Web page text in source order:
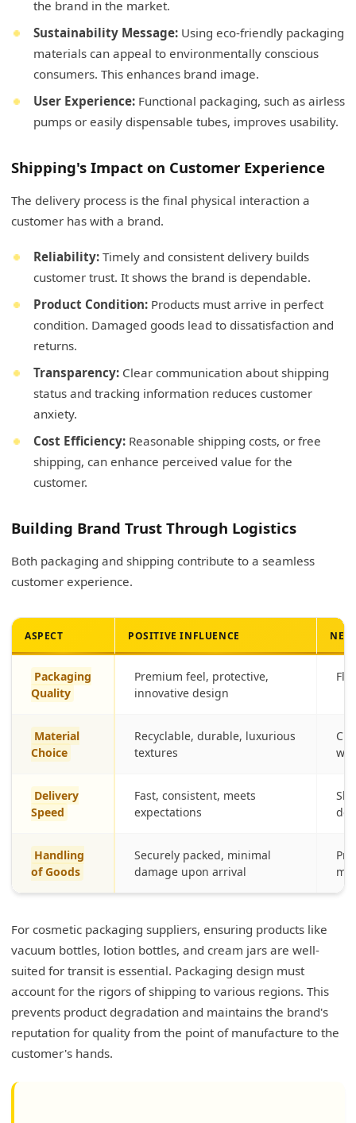
the brand in the market.
Sustainability Message: Using eco-friendly packaging
materials can appeal to environmentally conscious
consumers. This enhances brand image.
User Experience: Functional packaging, such as airless
pumps or easily dispensable tubes, improves usability.
Shipping's Impact on Customer Experience
The delivery process is the final physical interaction a
customer has with a brand.
Reliability: Timely and consistent delivery builds
customer trust. It shows the brand is dependable.
Product Condition: Products must arrive in perfect
condition. Damaged goods lead to dissatisfaction and
returns.
Transparency: Clear communication about shipping
status and tracking information reduces customer
anxiety.
Cost Efficiency: Reasonable shipping costs, or free
shipping, can enhance perceived value for the
customer.
Building Brand Trust Through Logistics
Both packaging and shipping contribute to a seamless
customer experience.
ASPECT POSITIVE INFLUENCE
Packaging
Quality
Premium feel, protective,
innovative design
Material
Choice
Recyclable, durable, luxurious
textures
Delivery
Speed
Fast, consistent, meets
expectations
Handling
of Goods
Securely packed, minimal
damage upon arrival
For cosmetic packaging suppliers, ensuring products like
vacuum bottles, lotion bottles, and cream jars are well-
suited for transit is essential. Packaging design must
account for the rigors of shipping to various regions. This
prevents product degradation and maintains the brand's
reputation for quality from the point of manufacture to the
customer's hands.